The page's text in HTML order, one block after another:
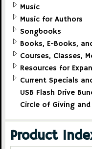
Music
Music for Authors
Songbooks
Books, E-Books,
Courses, Classes,
Resources for
Current Specials
USB Flash Drive
Circle of Giving
Product